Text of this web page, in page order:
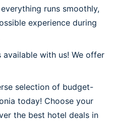
runs smoothly,
experience during
with us! We offer
selection of budget-
today! Choose your
the best hotel deals in